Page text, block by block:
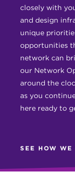
closely with
and design
unique
opportunities
network can
our Network
around the
as you
here ready to
SEE HOW